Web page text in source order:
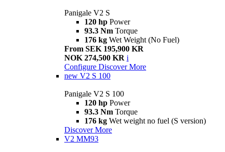
Panigale V2 S
120 hp Power
93.3 Nm Torque
176 kg Wet Weight (No Fuel)
From SEK 195,900 KR
NOK 274,500 KR i
Configure Discover More
new V2 S 100
Panigale V2 S 100
120 hp Power
93.3 Nm Torque
176 kg Wet weight no fuel (S version)
Discover More
V2 MM93